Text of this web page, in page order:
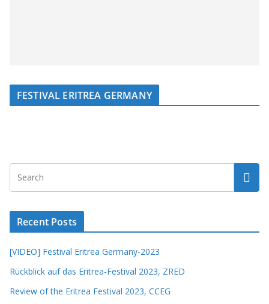
FESTIVAL ERITREA GERMANY
Recent Posts
[VIDEO] Festival Eritrea Germany-2023
Rückblick auf das Eritrea-Festival 2023, ZRED
Review of the Eritrea Festival 2023, CCEG